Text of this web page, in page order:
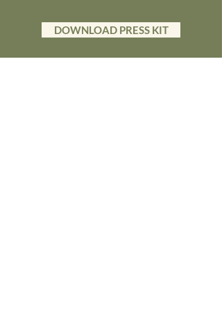
DOWNLOAD PRESS KIT